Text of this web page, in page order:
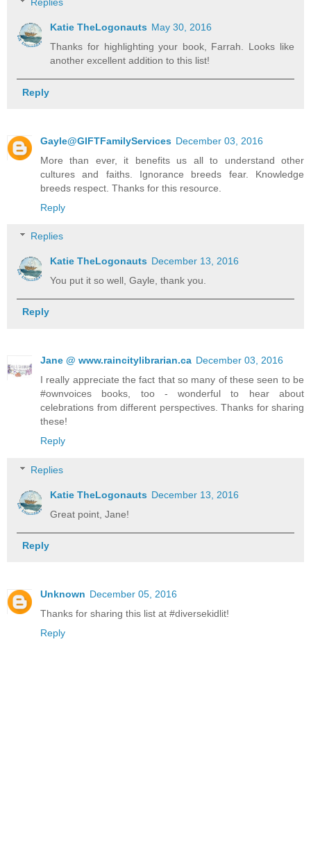
Replies
Katie TheLogonauts May 30, 2016
Thanks for highlighting your book, Farrah. Looks like
another excellent addition to this list!
Reply
Gayle@GIFTFamilyServices December 03, 2016
More than ever, it benefits us all to understand other
cultures and faiths. Ignorance breeds fear. Knowledge
breeds respect. Thanks for this resource.
Reply
Replies
Katie TheLogonauts December 13, 2016
You put it so well, Gayle, thank you.
Reply
Jane @ www.raincitylibrarian.ca December 03, 2016
I really appreciate the fact that so many of these seen to be
#ownvoices books, too - wonderful to hear about
celebrations from different perspectives. Thanks for sharing
these!
Reply
Replies
Katie TheLogonauts December 13, 2016
Great point, Jane!
Reply
Unknown December 05, 2016
Thanks for sharing this list at #diversekidlit!
Reply